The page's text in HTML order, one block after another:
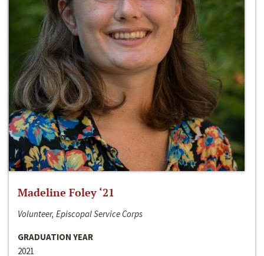
Madeline Foley ‘21
Volunteer, Episcopal Service Corps
GRADUATION YEAR
2021